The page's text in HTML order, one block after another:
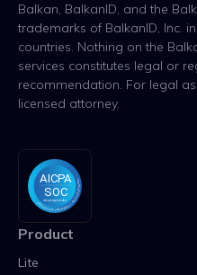
Balkan, BalkanID, and the
trademarks of BalkanID, Inc.
countries. Nothing on the
services constitutes legal or
recommendation. For legal
licensed attorney.
Product
Lite